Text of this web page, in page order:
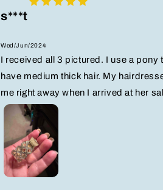
s***t
Wed/Jun/2024
I received all 3 pictured. I use a pony
have medium thick hair. My
me right away when I arrived at her